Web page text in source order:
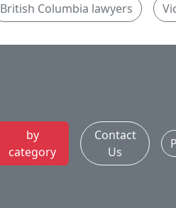
British Columbia lawyers
by
category
Contact
Us